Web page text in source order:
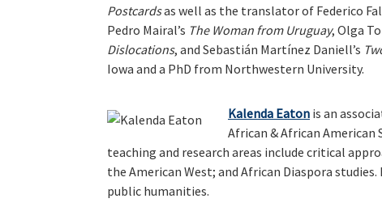
Postcardsas well as the translator of Federico
Pedro Mairal’s The Woman from Uruguay, Olga
Dislocations, and Sebastián Martínez Daniell’s
Iowa and a PhD from Northwestern University.
Kalenda Eaton is an
African & African American
teaching and research areas include critical
the American West; and African Diaspora
public humanities.